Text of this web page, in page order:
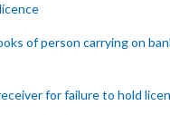
of person carrying on
for failure to hold